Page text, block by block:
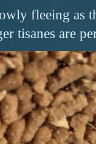
fleeing as
tisanes are